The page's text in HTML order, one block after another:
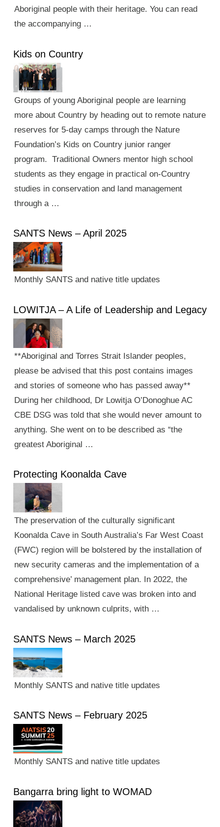
Aboriginal people with their heritage. You can read
the accompanying …
Kids on Country
Groups of young Aboriginal people are learning
more about Country by heading out to remote nature
reserves for 5-day camps through the Nature
Foundation’s Kids on Country junior ranger
program. Traditional Owners mentor high school
students as they engage in practical on-Country
studies in conservation and land management
through a …
SANTS News – April 2025
Monthly SANTS and native title updates
LOWITJA – A Life of Leadership and Legacy
**Aboriginal and Torres Strait Islander peoples,
please be advised that this post contains images
and stories of someone who has passed away**
During her childhood, Dr Lowitja O’Donoghue AC
CBE DSG was told that she would never amount to
anything. She went on to be described as “the
greatest Aboriginal …
Protecting Koonalda Cave
The preservation of the culturally significant
Koonalda Cave in South Australia’s Far West Coast
(FWC) region will be bolstered by the installation of
new security cameras and the implementation of a
comprehensive’ management plan. In 2022, the
National Heritage listed cave was broken into and
vandalised by unknown culprits, with …
SANTS News – March 2025
Monthly SANTS and native title updates
SANTS News – February 2025
Monthly SANTS and native title updates
Bangarra bring light to WOMAD